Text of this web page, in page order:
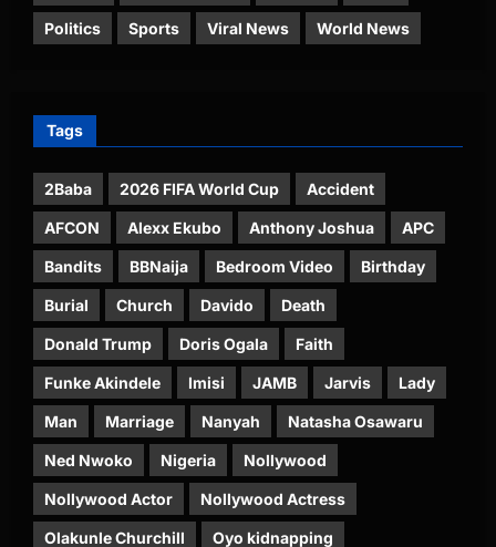
Politics Sports Viral News World News
Tags
2Baba 2026 FIFA World Cup Accident
AFCON Alexx Ekubo Anthony Joshua APC
Bandits BBNaija Bedroom Video Birthday
Burial Church Davido Death
Donald Trump Doris Ogala Faith
Funke Akindele Imisi JAMB Jarvis Lady
Man Marriage Nanyah Natasha Osawaru
Ned Nwoko Nigeria Nollywood
Nollywood Actor Nollywood Actress
Olakunle Churchill Oyo kidnapping